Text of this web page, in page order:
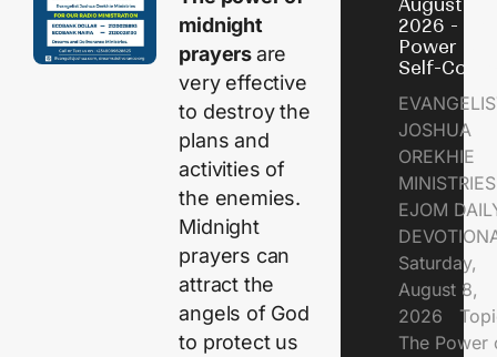
midnight
prayersare
very effective
to destroy the
plans and
activities of
the enemies.
Midnight
prayers can
attract the
angels of God
to protect us
August 8,
2026 - The
Power of
Self-
JOSHUA
OREKHIE
EJOM
Saturday,
August 8,
2026
The Power